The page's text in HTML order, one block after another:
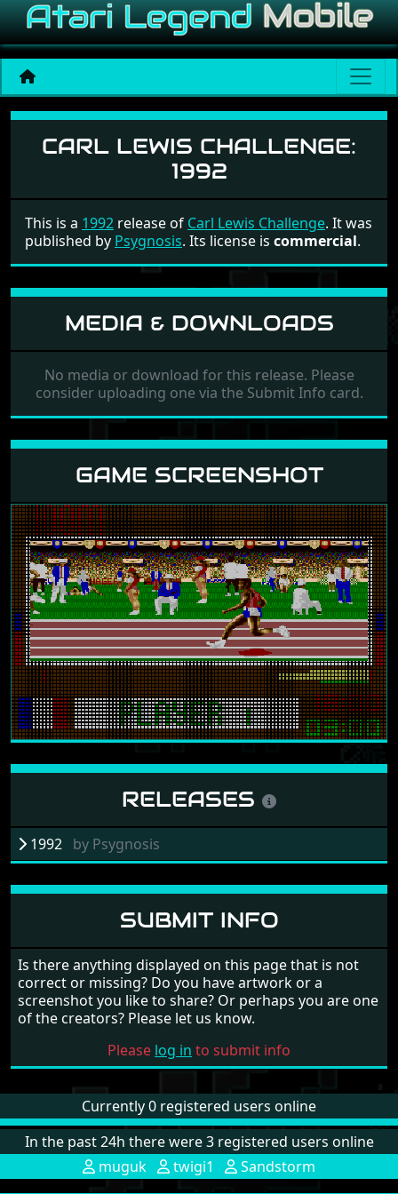
Carl Lewis Challenge
GAME SCREENSHOT
RELEASES
1992 by Psygnosis
CARL LEWIS CHALLENGE:
1992
This is a 1992 release of Carl Lewis Challenge. It was
published by Psygnosis. Its license is commercial.
MEDIA & DOWNLOADS
No media or download for this release. Please
consider uploading one via the Submit Info card.
SUBMIT INFO
Is there anything displayed on this page that is not
correct or missing? Do you have artwork or a
screenshot you like to share? Or perhaps you are one
of the creators? Please let us know.
Please log in to submit info
Currently 0 registered users online
In the past 24h there were 3 registered users online
muguk
twigi1 Sandstorm